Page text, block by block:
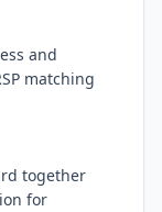
and
matching
together
for